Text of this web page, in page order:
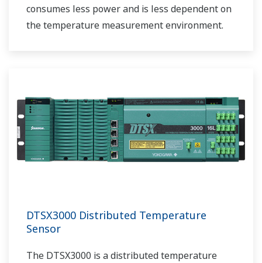
consumes less power and is less dependent on
the temperature measurement environment.
DTSX3000 Distributed Temperature
Sensor
The DTSX3000 is a distributed temperature